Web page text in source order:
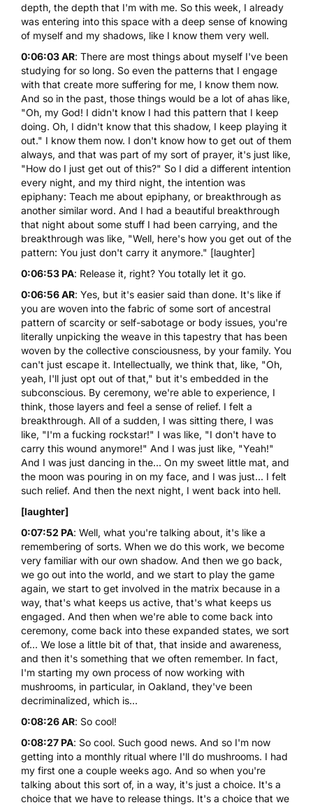
depth, the depth that I'm with me. So this week, I already
was entering into this space with a deep sense of knowing
of myself and my shadows, like I know them very well.
0:06:03 AR: There are most things about myself I've been
studying for so long. So even the patterns that I engage
with that create more suffering for me, I know them now.
And so in the past, those things would be a lot of ahas like,
"Oh, my God! I didn't know I had this pattern that I keep
doing. Oh, I didn't know that this shadow, I keep playing it
out." I know them now. I don't know how to get out of them
always, and that was part of my sort of prayer, it's just like,
"How do I just get out of this?" So I did a different intention
every night, and my third night, the intention was
epiphany: Teach me about epiphany, or breakthrough as
another similar word. And I had a beautiful breakthrough
that night about some stuff I had been carrying, and the
breakthrough was like, "Well, here's how you get out of the
pattern: You just don't carry it anymore." [laughter]
0:06:53 PA: Release it, right? You totally let it go.
0:06:56 AR: Yes, but it's easier said than done. It's like if
you are woven into the fabric of some sort of ancestral
pattern of scarcity or self-sabotage or body issues, you're
literally unpicking the weave in this tapestry that has been
woven by the collective consciousness, by your family. You
can't just escape it. Intellectually, we think that, like, "Oh,
yeah, I'll just opt out of that," but it's embedded in the
subconscious. By ceremony, we're able to experience, I
think, those layers and feel a sense of relief. I felt a
breakthrough. All of a sudden, I was sitting there, I was
like, "I'm a fucking rockstar!" I was like, "I don't have to
carry this wound anymore!" And I was just like, "Yeah!"
And I was just dancing in the... On my sweet little mat, and
the moon was pouring in on my face, and I was just... I felt
such relief. And then the next night, I went back into hell.
[laughter]
0:07:52 PA: Well, what you're talking about, it's like a
remembering of sorts. When we do this work, we become
very familiar with our own shadow. And then we go back,
we go out into the world, and we start to play the game
again, we start to get involved in the matrix because in a
way, that's what keeps us active, that's what keeps us
engaged. And then when we're able to come back into
ceremony, come back into these expanded states, we sort
of... We lose a little bit of that, that inside and awareness,
and then it's something that we often remember. In fact,
I'm starting my own process of now working with
mushrooms, in particular, in Oakland, they've been
decriminalized, which is...
0:08:26 AR: So cool!
0:08:27 PA: So cool. Such good news. And so I'm now
getting into a monthly ritual where I'll do mushrooms. I had
my first one a couple weeks ago. And so when you're
talking about this sort of, in a way, it's just a choice. It's a
choice that we have to release things. It's a choice that we